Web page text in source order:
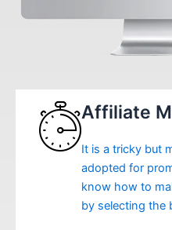
Affiliate
It is a tricky but
adopted for
know how to
by selecting the